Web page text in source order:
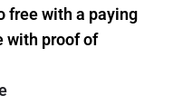
free with a paying
with proof of